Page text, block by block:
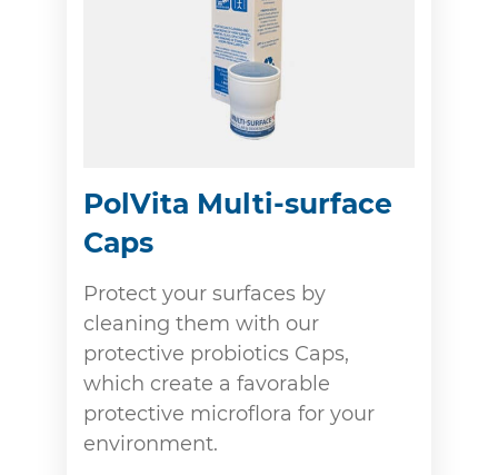
PolVita Multi-surface
Caps
Protect your surfaces by
cleaning them with our
protective probiotics Caps,
which create a favorable
protective microflora for your
environment.